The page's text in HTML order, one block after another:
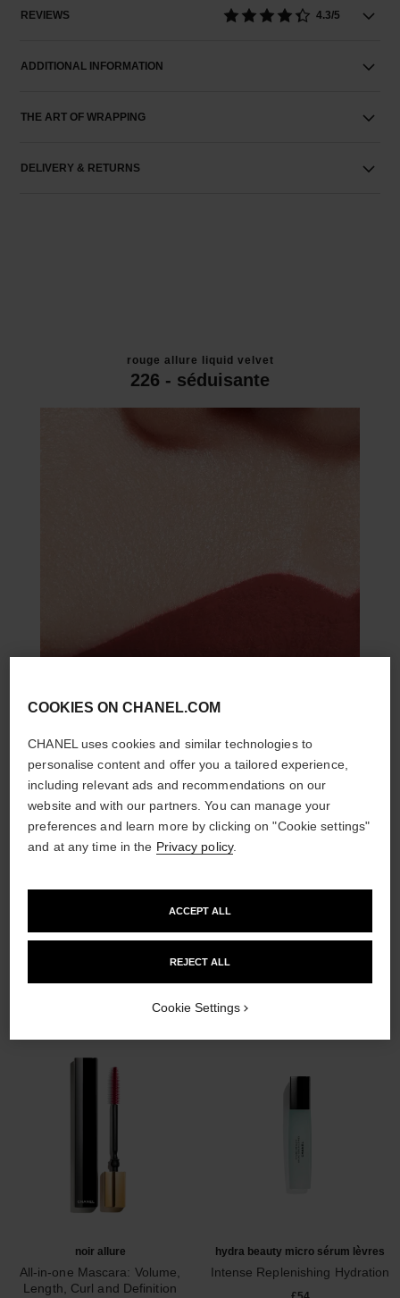
REVIEWS 4.3/5
ADDITIONAL INFORMATION
THE ART OF WRAPPING
DELIVERY & RETURNS
rouge allure liquid velvet
226 - séduisante
noir allure
All-in-one Mascara: Volume,
Length, Curl and Definition
hydra beauty micro sérum lèvres
Intense Replenishing Hydration
COOKIES ON CHANEL.COM
CHANEL uses cookies and similar technologies to
personalise content and offer you a tailored experience,
including relevant ads and recommendations on our
website and with our partners. You can manage your
preferences and learn more by clicking on "Cookie settings"
and at any time in the Privacy policy.
REJECT ALL
ACCEPT ALL
Cookie Settings